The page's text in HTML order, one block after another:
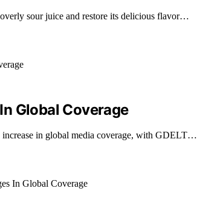
sour juice and restore its delicious flavor…
Global Coverage
increase in global media coverage, with GDELT…